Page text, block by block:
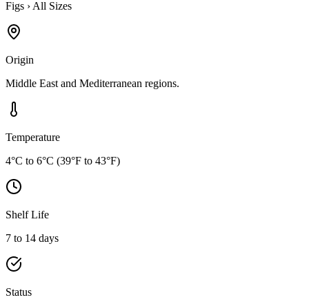
Figs › All Sizes
Origin
Middle East and Mediterranean regions.
Temperature
4°C to 6°C (39°F to 43°F)
Shelf Life
7 to 14 days
Status